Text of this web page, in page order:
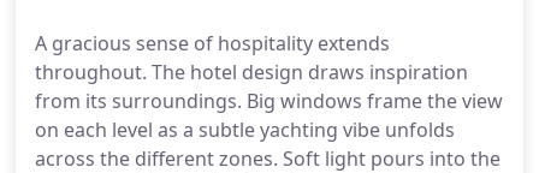
A gracious sense of hospitality extends
throughout. The hotel design draws inspiration
from its surroundings. Big windows frame the view
on each level as a subtle yachting vibe unfolds
across the different zones. Soft light pours into the